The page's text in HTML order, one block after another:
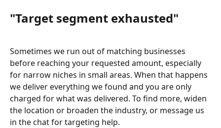
"Target segment exhausted"
Sometimes we run out of matching businesses
before reaching your requested amount, especially
for narrow niches in small areas. When that happens
we deliver everything we found and you are only
charged for what was delivered. To find more, widen
the location or broaden the industry, or message us
in the chat for targeting help.